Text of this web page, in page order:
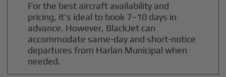
For the best aircraft availability and
pricing, it's ideal to book 7–10 days in
advance. However, BlackJet can
accommodate same-day and short-notice
departures from Harlan Municipal when
needed.